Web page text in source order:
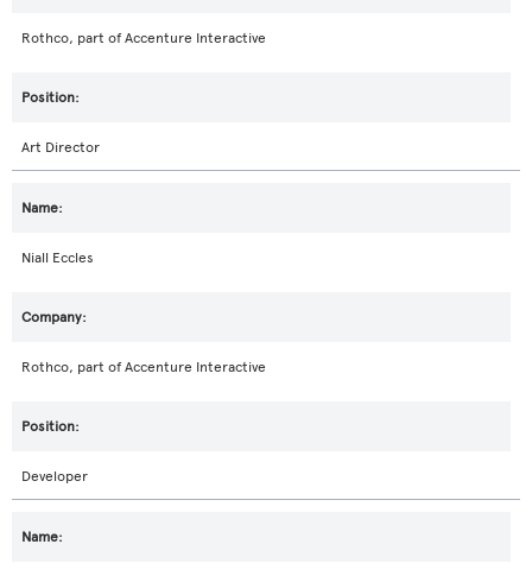
Rothco, part of Accenture Interactive
Art Director
Niall Eccles
Rothco, part of Accenture Interactive
Developer